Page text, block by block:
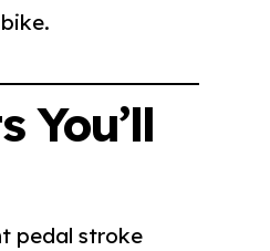
You’ll
pedal stroke